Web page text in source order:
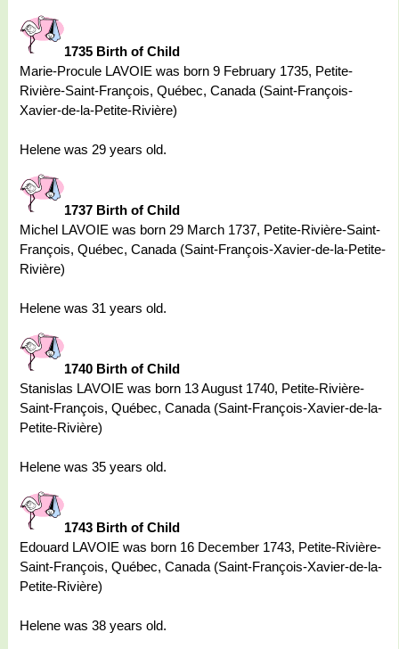
1735 Birth of Child
Marie-Procule LAVOIE was born 9 February 1735, Petite-
Rivière-Saint-François, Québec, Canada (Saint-François-
Xavier-de-la-Petite-Rivière)
Helene was 29 years old.
1737 Birth of Child
Michel LAVOIE was born 29 March 1737, Petite-Rivière-Saint-
François, Québec, Canada (Saint-François-Xavier-de-la-Petite-
Rivière)
Helene was 31 years old.
1740 Birth of Child
Stanislas LAVOIE was born 13 August 1740, Petite-Rivière-
Saint-François, Québec, Canada (Saint-François-Xavier-de-la-
Petite-Rivière)
Helene was 35 years old.
1743 Birth of Child
Edouard LAVOIE was born 16 December 1743, Petite-Rivière-
Saint-François, Québec, Canada (Saint-François-Xavier-de-la-
Petite-Rivière)
Helene was 38 years old.